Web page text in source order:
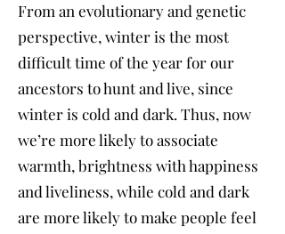
From an evolutionary and genetic
perspective, winter is the most
difficult time of the year for our
ancestors to hunt and live, since
winter is cold and dark. Thus, now
we’re more likely to associate
warmth, brightness with happiness
and liveliness, while cold and dark
are more likely to make people feel